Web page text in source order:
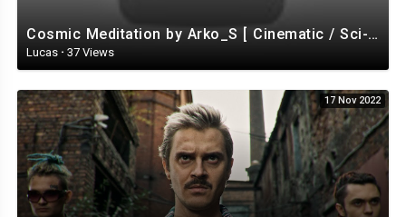
Cosmic Meditation by Arko_S [ Cinematic / Sci-Fi / Ambient ] | free-stock-music.com
Lucas · 37 Views
17 Nov 2022